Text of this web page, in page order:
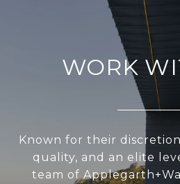
WORK
Known for their
quality, and an elite
team of